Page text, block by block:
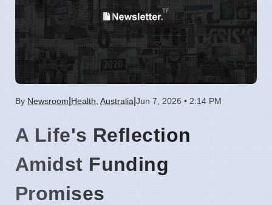
By Newsroom Health Australia Jun 7, 2026 • 2:14 PM
A Life's Reflection
Amidst Funding
Promises